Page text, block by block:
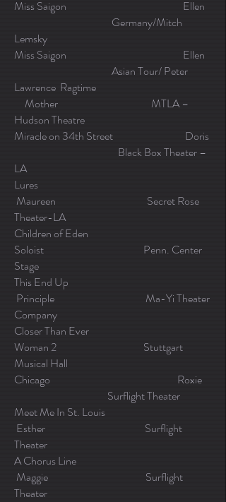
Miss Saigon Ellen
Germany/Mitch
Lemsky
Miss Saigon Ellen
Asian Tour/ Peter
Lawrence Ragtime
Mother MTLA –
Hudson Theatre
Miracle on 34th Street Doris
Black Box Theater –
LA
Lures
Maureen Secret Rose
Theater-LA
Children of Eden
Soloist Penn. Center
Stage
This End Up
Principle Ma-Yi Theater
Company
Closer Than Ever
Woman 2 Stuttgart
Musical Hall
Chicago Roxie
Surflight Theater
Meet Me In St. Louis
Esther Surflight
Theater
A Chorus Line
Maggie Surflight
Theater